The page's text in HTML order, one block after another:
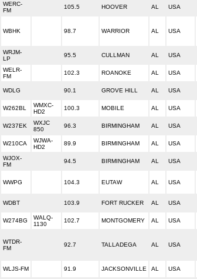
WERC-
FM
105.5 HOOVER AL USA
WBHK 98.7 WARRIOR AL USA
WRJM-
LP
95.5 CULLMAN AL USA
WELR-
FM
102.3 ROANOKE AL USA
WDLG 90.1 GROVE HILL AL USA
W262BL
WMXC-
HD2
100.3 MOBILE AL USA
W237EK
WXJC
850
96.3 BIRMINGHAM AL USA
W210CA
WJWA-
HD2
89.9 BIRMINGHAM AL USA
WJOX-
FM
94.5 BIRMINGHAM AL USA
WWPG 104.3 EUTAW AL USA
WDBT 103.9 FORT RUCKER AL USA
W274BG
WALQ-
1130
102.7 MONTGOMERY AL USA
WTDR-
FM
92.7 TALLADEGA AL USA
WLJS-FM 91.9 JACKSONVILLE AL USA